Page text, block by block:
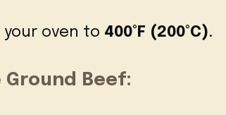
your oven to 400°F (200°C).
Ground Beef: